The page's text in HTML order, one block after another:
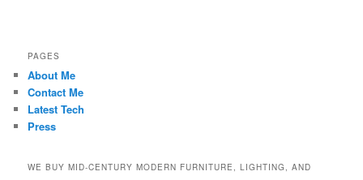
PAGES
About Me
Contact Me
Latest Tech
Press
WE BUY MID-CENTURY MODERN FURNITURE, LIGHTING, AND